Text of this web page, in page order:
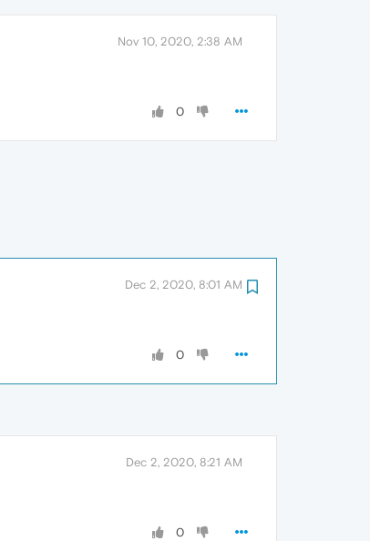
Nov 10, 2020, 2:38 AM
0
Dec 2, 2020, 8:01 AM
0
Dec 2, 2020, 8:21 AM
0